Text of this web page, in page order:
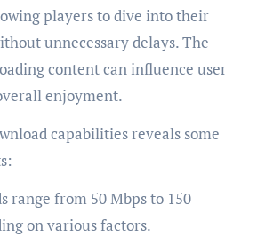
players to dive into their
unnecessary delays. The
content can influence user
enjoyment.
capabilities reveals some
range from 50 Mbps to 150
on various factors.